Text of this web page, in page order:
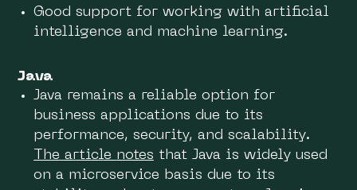
Good support for working with artificial
intelligence and machine learning.
Java
Java remains a reliable option for
business applications due to its
performance, security, and scalability.
The article notes that Java is widely used
on a microservice basis due to its